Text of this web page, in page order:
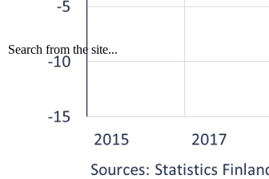
Search from the site...